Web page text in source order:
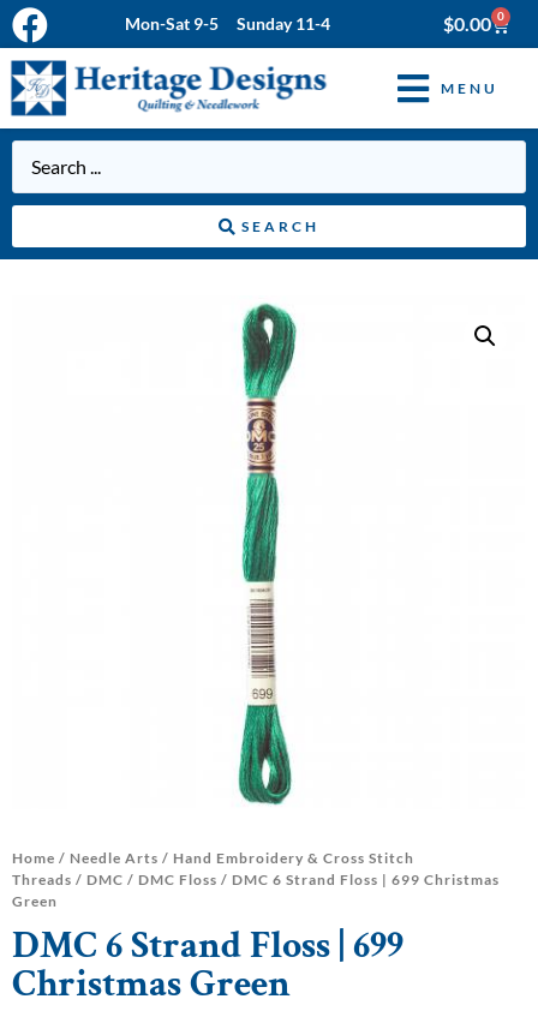
Mon-Sat 9-5 Sunday 11-4 $0.00 0
MENU
SEARCH
Home / Needle Arts / Hand Embroidery & Cross Stitch
Threads / DMC / DMC Floss / DMC 6 Strand Floss | 699 Christmas
Green
DMC 6 Strand Floss | 699
Christmas Green